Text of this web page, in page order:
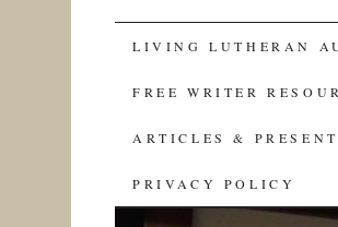
SKIP
TO
CONTENT
LIVING LUTHERAN
FREE WRITER
ARTICLES &
PRIVACY POLICY